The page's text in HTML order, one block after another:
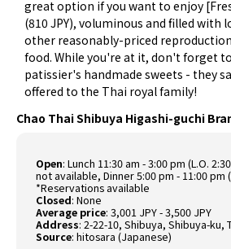
great option if you want to enjoy
(810 JPY), voluminous and filled with
other reasonably-priced
food. While you're at it, don't forget
patissier's handmade sweets - they
offered to the Thai royal family!
Chao Thai Shibuya Higashi-guchi
Open: Lunch 11:30 am - 3:00 pm (L.O.
not available, Dinner 5:00 pm - 11:00 pm
*Reservations available
Closed: None
Average price: 3,001 JPY - 3,500 JPY
Address: 2-22-10, Shibuya, Shibuya-ku,
Source:hitosara (Japanese)